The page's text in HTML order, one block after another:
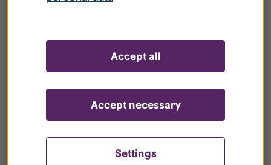
your register?
Settings
Accept necessary
Accept all